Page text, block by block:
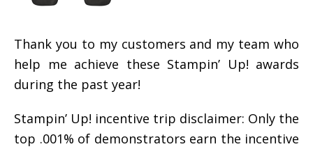
Thank you to my customers and my team who
help me achieve these Stampin’ Up! awards
during the past year!
Stampin’ Up! incentive trip disclaimer: Only the
top .001% of demonstrators earn the incentive